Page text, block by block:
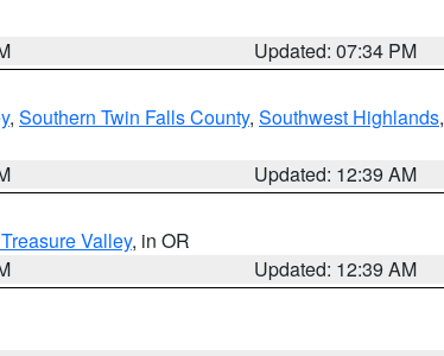
Updated: 07:34 PM
, Southern Twin Falls County, Southwest Highlands,
Updated: 12:39 AM
Valley, in OR
Updated: 12:39 AM